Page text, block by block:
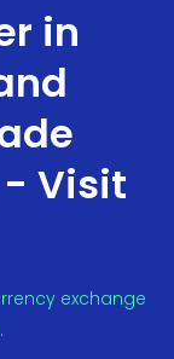
in
Visit
exchange